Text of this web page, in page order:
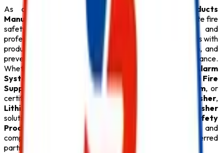
As one of the dependable
Fire Safety Products
Manufacturers in Delhi
Safe Pro Fire
offers complete fire
safety solutions backed by technical expertise and
professional support. Our experienced team assists clients with
product selection, system design, installation, inspection, and
preventive maintenance to ensure long-term performance.
Whether your facility requires an intelligent
Fire Alarm
System
Sprinkler System
Fire
Suppression System
, a reliableFire Hydrant System, or
certified
ABC Fire Extinguisher, CO2 Fire Extinguisher,
Lithium Battery Fire Extinguisher
Fire Extinguisher
solutions, we provide everything under one roof. Every
Safety
Product
is carefully tested for quality, durability, and
compliance with fire safety regulations, making us a preferred
partner for businesses throughout Delhi.